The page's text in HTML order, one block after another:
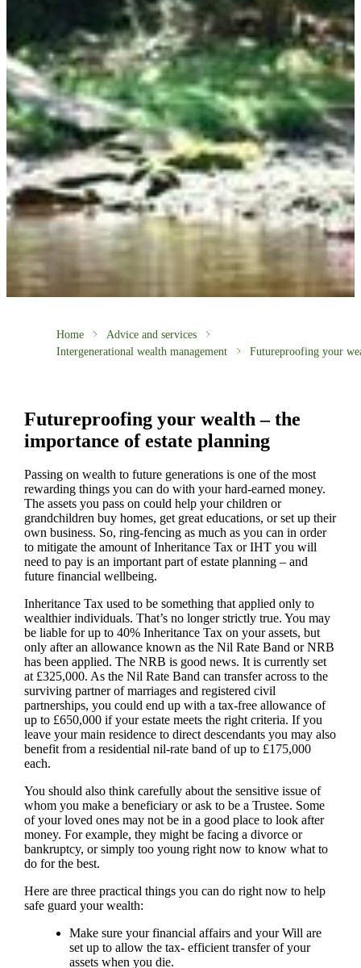
Home
Advice and services
Intergenerational wealth management
Futureproofing your
Futureproofing your wealth – the
importance of estate planning
Passing on wealth to future generations is one of the most
rewarding things you can do with your hard-earned money.
The assets you pass on could help your children or
grandchildren buy homes, get great educations, or set up their
own business. So, ring-fencing as much as you can in order
to mitigate the amount of Inheritance Tax or IHT you will
need to pay is an important part of estate planning – and
future financial wellbeing.
Inheritance Tax used to be something that applied only to
wealthier individuals. That’s no longer strictly true. You may
be liable for up to 40% Inheritance Tax on your assets, but
only after an allowance known as the Nil Rate Band or NRB
has been applied. The NRB is good news. It is currently set
at £325,000. As the Nil Rate Band can transfer across to the
surviving partner of marriages and registered civil
partnerships, you could end up with a tax-free allowance of
up to £650,000 if your estate meets the right criteria. If you
leave your main residence to direct descendants you may also
benefit from a residential nil-rate band of up to £175,000
each.
You should also think carefully about the sensitive issue of
whom you make a beneficiary or ask to be a Trustee. Some
of your loved ones may not be in a good place to look after
money. For example, they might be facing a divorce or
bankruptcy, or simply too young right now to know what to
do for the best.
Here are three practical things you can do right now to help
safe guard your wealth:
Make sure your financial affairs and your Will are
set up to allow the tax- efficient transfer of your
assets when you die.